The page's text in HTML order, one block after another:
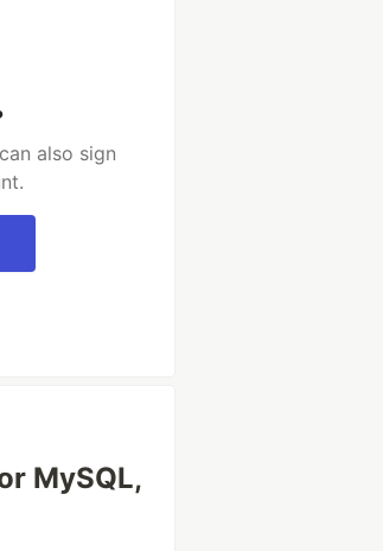
also sign
MySQL,